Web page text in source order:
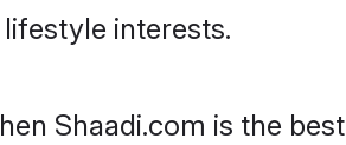
interests.
Shaadi.com is the best